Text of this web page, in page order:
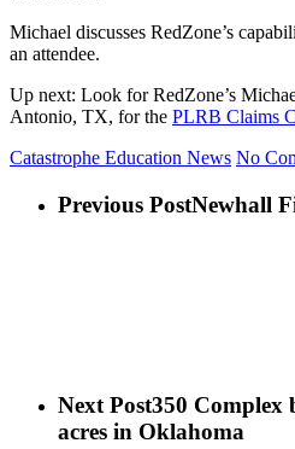
Michael discusses RedZone’s
an attendee.
Up next: Look for RedZone’s
Antonio, TX, for the PLRB Claims
Catastrophe Education News No
Previous PostNewhall
Next Post350 Complex
acres in Oklahoma